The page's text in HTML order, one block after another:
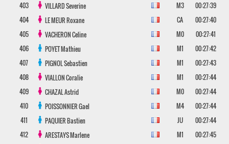
403
VILLARDSeverine M3
00:27:39
404
LE MEURRoxane CA
00:27:40
405
VACHERONCeline M0
00:27:41
406
POYETMathieu M1
00:27:42
407
PIGNOLSebastien M1
00:27:43
408
VIALLONCoralie M1
00:27:44
409
CHAZALAstrid M0
00:27:44
410
POISSONNIERGael M4
00:27:44
411
PAQUIERBastien JU
00:27:44
412
ARESTAYSMarlene M1
00:27:45